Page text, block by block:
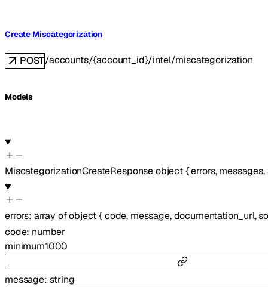
Create Miscategorization
POST/accounts/{account_id}/intel/miscategorization
Models
MiscategorizationCreateResponseobject{errors,messages,
errors: array ofobject{code, message,documentation_url,
code: number
minimum1000
message: string